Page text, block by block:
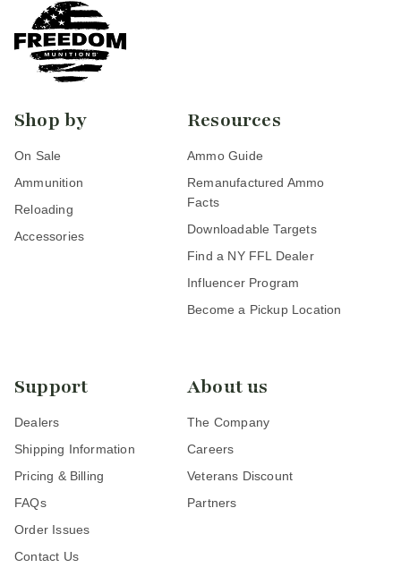
Shop by
On Sale
Ammunition
Reloading
Accessories
Resources
Ammo Guide
Remanufactured Ammo
Facts
Downloadable Targets
Find a NY FFL Dealer
Influencer Program
Become a Pickup Location
Support
Dealers
Shipping Information
Pricing & Billing
FAQs
Order Issues
Contact Us
About us
The Company
Careers
Veterans Discount
Partners